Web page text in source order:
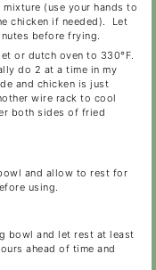
(use your hands to
chicken if needed). Let
before frying.
or dutch oven to 330°F.
do 2 at a time in my
and chicken is just
wire rack to cool
both sides of fried
and allow to rest for
using.
bowl and let rest at least
ahead of time and